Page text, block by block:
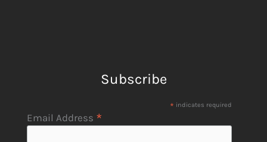
Subscribe
* indicates required
Email Address *